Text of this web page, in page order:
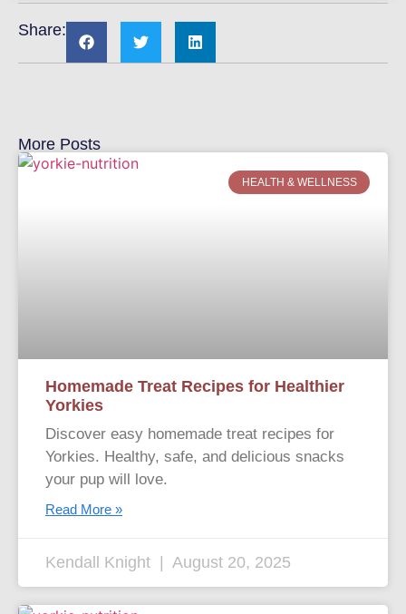
Share:
More Posts
HEALTH & WELLNESS
Homemade Treat Recipes for Healthier
Yorkies
Discover easy homemade treat recipes for
Yorkies. Healthy, safe, and delicious snacks
your pup will love.
Read More »
Kendall Knight August 20, 2025